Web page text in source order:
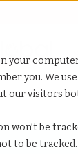
your
you. We
our visitors
won’t be
to be tracked.
agency»